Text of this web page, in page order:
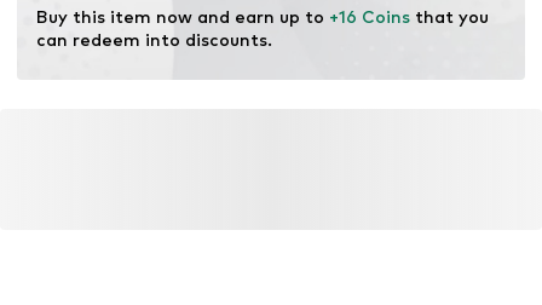
Buy this item now and earn up to +16 Coins that you
can redeem into discounts.